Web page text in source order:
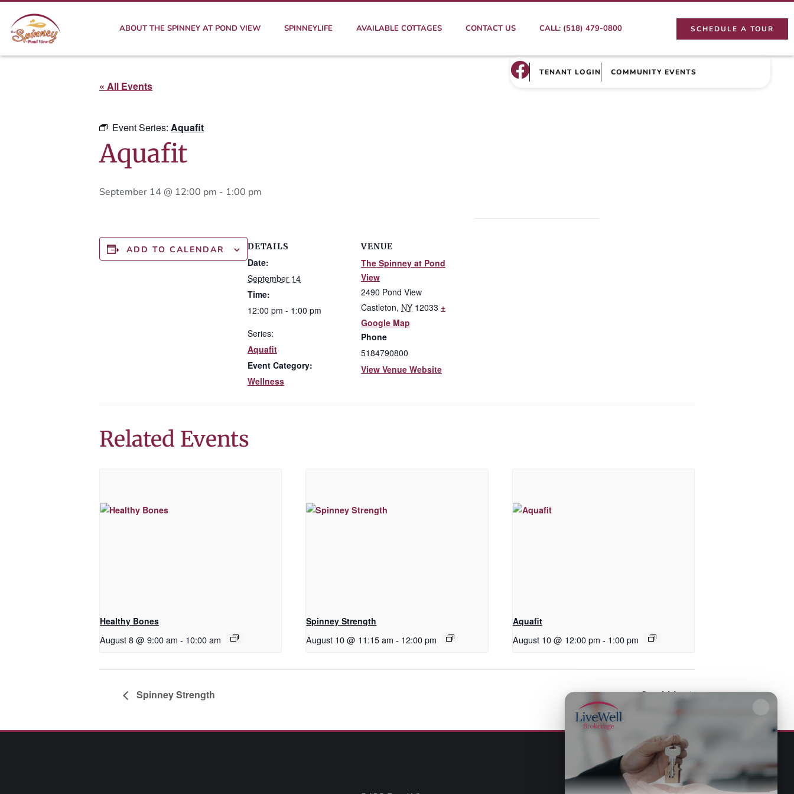
ABOUT THE SPINNEY AT POND VIEW SPINNEYLIFE AVAILABLE COTTAGES CONTACT US CALL: (518) 479-0800 SCHEDULE A TOUR
TENANT LOGIN COMMUNITY EVENTS
« All Events
Event Series: Aquafit
Aquafit
September 14 @ 12:00 pm - 1:00 pm
ADD TO CALENDAR DETAILS
Date:
September 14
Time:
12:00 pm - 1:00 pm
Series:
Aquafit
Event Category:
Wellness
VENUE
The Spinney at Pond
View
2490 Pond View
Castleton, NY 12033 +
Google Map
Phone
5184790800
View Venue Website
Related Events
Healthy Bones
August 8 @ 9:00 am - 10:00 am
Spinney Strength
August 10 @ 11:15 am - 12:00 pm
Aquafit
August 10 @ 12:00 pm - 1:00 pm
Spinney Strength Scrabble